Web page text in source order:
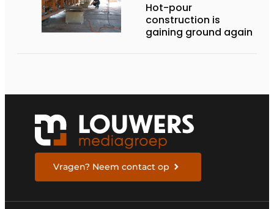
Hot-pour
construction is
gaining ground again
Vragen? Neem contact op